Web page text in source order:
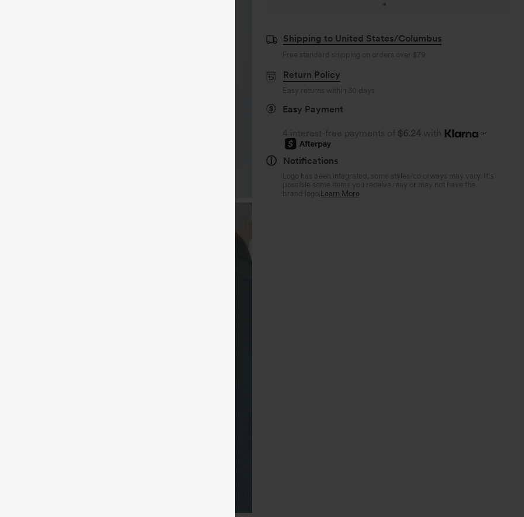
Shipping to United States/Columbus
Free standard shipping on orders over $79
Return Policy
Easy returns within 30 days
Easy Payment
4 interest-free payments of $6.24 with or
Notifications
Logo has been integrated, some styles/colorways may vary. It's
possible some items you receive may or may not have the
brand logo. Learn More